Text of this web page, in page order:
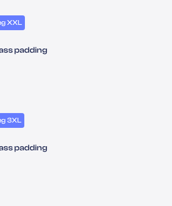
XXL
padding
3XL
padding